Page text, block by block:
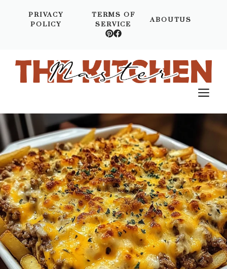
PRIVACY
POLICY
TERMS OF
SERVICE
ABOUTUS